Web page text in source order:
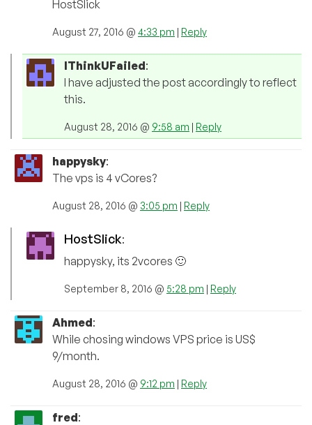
HostSlick
August 27, 2016 @ 4:33 pm | Reply
IThinkUFailed:
I have adjusted the post accordingly to reflect
this.
August 28, 2016 @ 9:58 am | Reply
happysky:
The vps is 4 vCores?
August 28, 2016 @ 3:05 pm | Reply
HostSlick:
happysky, its 2vcores 🙂
September 8, 2016 @ 5:28 pm | Reply
Ahmed:
While chosing windows VPS price is US$
9/month.
August 28, 2016 @ 9:12 pm | Reply
fred: